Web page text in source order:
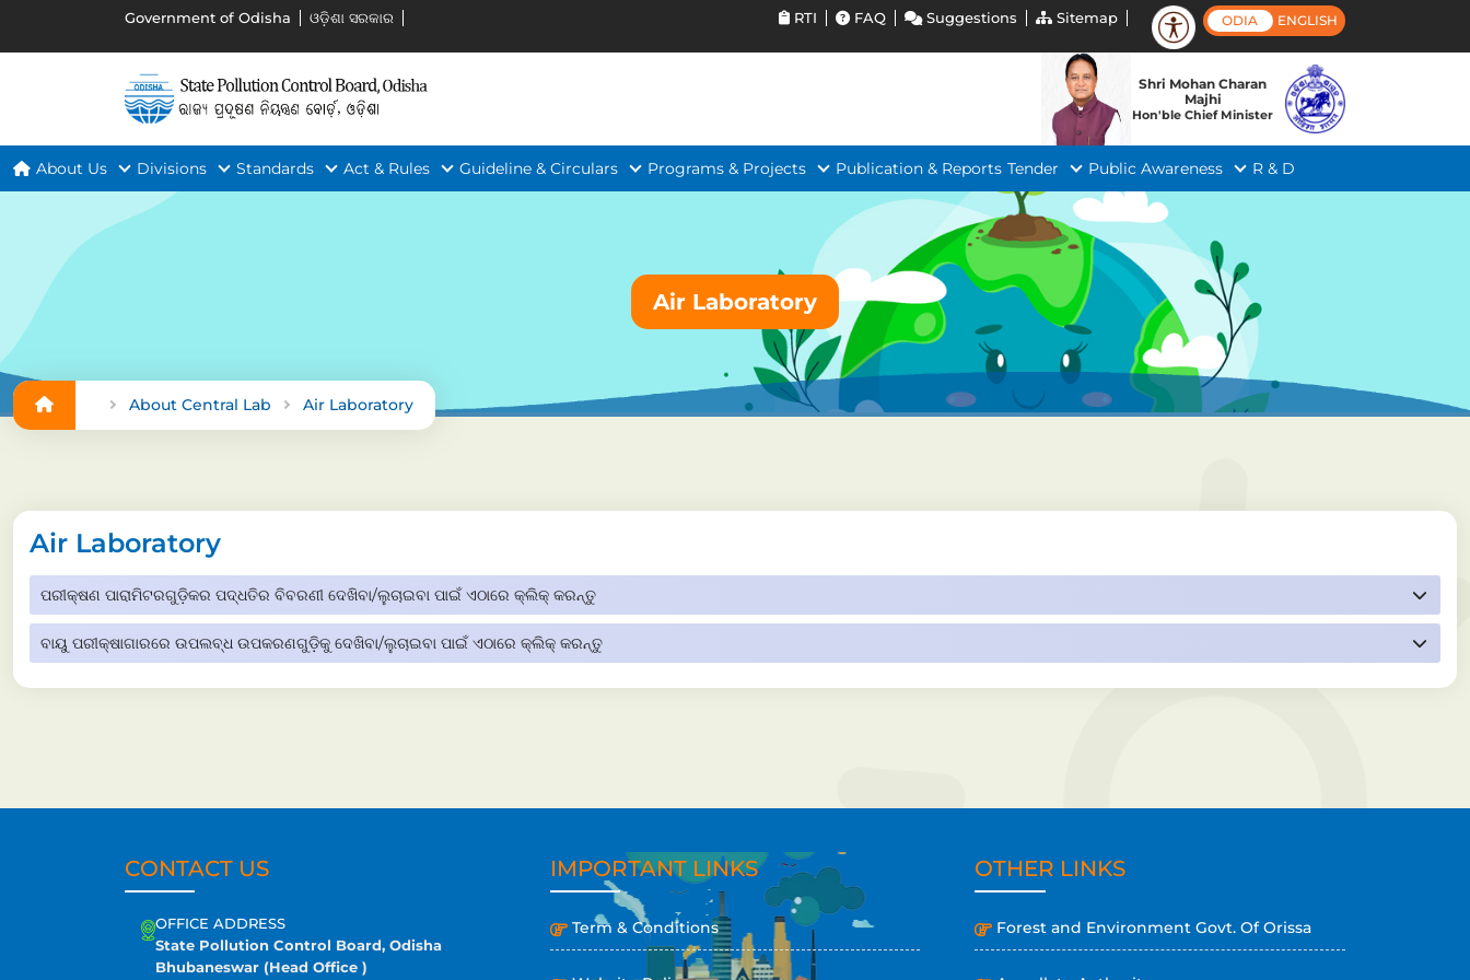
Government of Odisha ଓଡ଼ିଶା ସରକାର RTI FAQ Suggestions Sitemap ODIA ENGLISH
Shri Mohan Charan
Majhi
Hon'ble Chief Minister
About Us Divisions Standards Act & Rules Guideline & Circulars Programs & Projects Publication & Reports Tender Public Awareness R & D
Air Laboratory
About Central Lab Air Laboratory
Air Laboratory
ପରୀକ୍ଷଣ ପାରାମିଟରଗୁଡ଼ିକର ପଦ୍ଧତିର ବିବରଣୀ ଦେଖିବା/ଲୁଚାଇବା ପାଇଁ ଏଠାରେ କ୍ଲିକ୍ କରନ୍ତୁ
ବାୟୁ ପରୀକ୍ଷାଗାରରେ ଉପଲବ୍ଧ ଉପକରଣଗୁଡ଼ିକୁ ଦେଖିବା/ଲୁଚାଇବା ପାଇଁ ଏଠାରେ କ୍ଲିକ୍ କରନ୍ତୁ
CONTACT US
OFFICE ADDRESS
State Pollution Control Board, Odisha
Bhubaneswar (Head Office )
IMPORTANT LINKS
Term & Conditions
OTHER LINKS
Forest and Environment Govt. Of Orissa